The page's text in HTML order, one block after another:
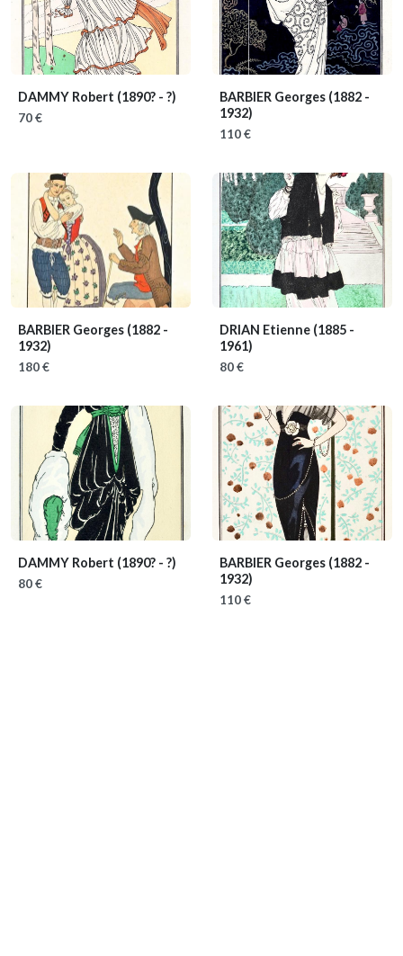
DAMMY Robert (1890? - ?)
70 €
BARBIER Georges (1882 -
1932)
110 €
BARBIER Georges (1882 -
1932)
180 €
DRIAN Etienne (1885 -
1961)
80 €
DAMMY Robert (1890? - ?)
80 €
BARBIER Georges (1882 -
1932)
110 €